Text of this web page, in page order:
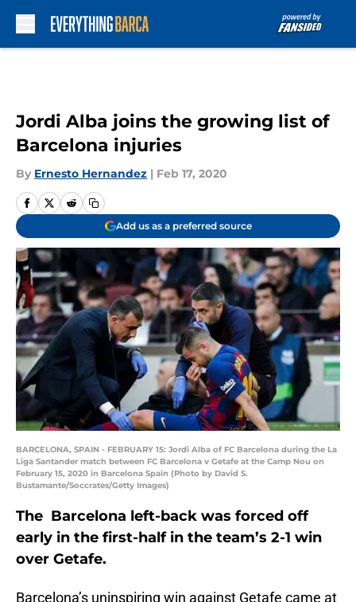
Jordi Alba joins the growing list of
Barcelona injuries
By Ernesto Hernandez | Feb 17, 2020
Add us as a preferred source
BARCELONA, SPAIN - FEBRUARY 15: Jordi Alba of FC Barcelona during the La
Liga Santander match between FC Barcelona v Getafe at the Camp Nou on
February 15, 2020 in Barcelona Spain (Photo by David S.
Bustamante/Soccrates/Getty Images)
The Barcelona left-back was forced off
early in the first-half in the team’s 2-1 win
over Getafe.
Barcelona’s uninspiring win against Getafe came at